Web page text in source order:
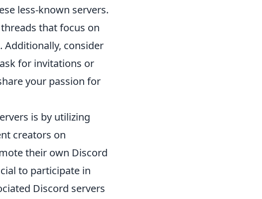
less-known servers.
that focus on
Additionally, consider
for invitations or
your passion for
is by utilizing
creators on
their own Discord
to participate in
Discord servers